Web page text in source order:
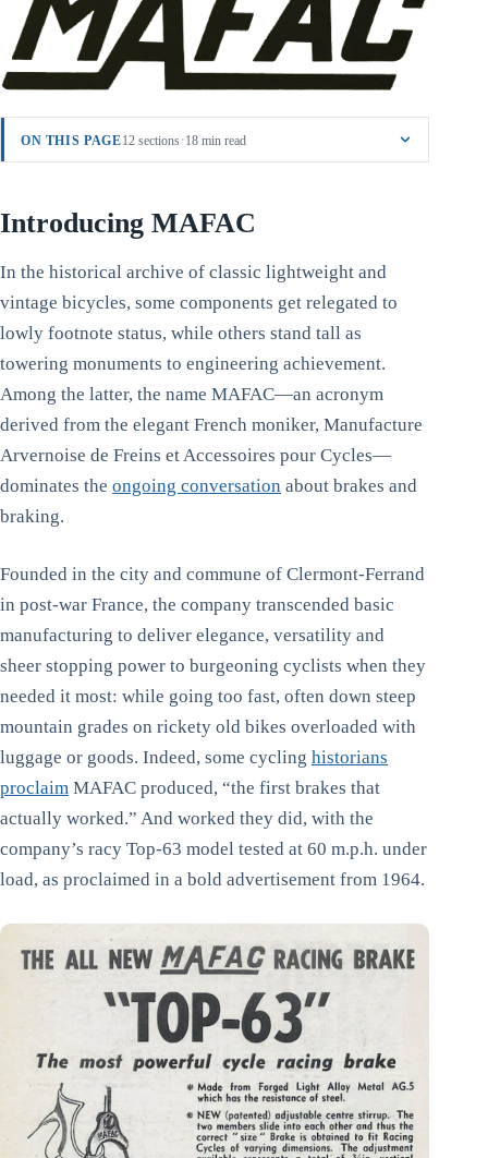
ON THIS PAGE12 sections·18 min read
Introducing MAFAC
In the historical archive of classic lightweight and
vintage bicycles, some components get relegated to
lowly footnote status, while others stand tall as
towering monuments to engineering achievement.
Among the latter, the name MAFAC—an acronym
derived from the elegant French moniker, Manufacture
Arvernoise de Freins et Accessoires pour Cycles—
dominates the ongoing conversation about brakes and
braking.
Founded in the city and commune of Clermont-Ferrand
in post-war France, the company transcended basic
manufacturing to deliver elegance, versatility and
sheer stopping power to burgeoning cyclists when they
needed it most: while going too fast, often down steep
mountain grades on rickety old bikes overloaded with
luggage or goods. Indeed, some cycling historians
proclaim MAFAC produced, “the first brakes that
actually worked.” And worked they did, with the
company’s racy Top-63 model tested at 60 m.p.h. under
load, as proclaimed in a bold advertisement from 1964.